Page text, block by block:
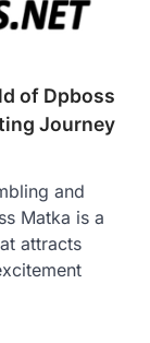
of Dpboss
Journey
and
Matka is a
attracts